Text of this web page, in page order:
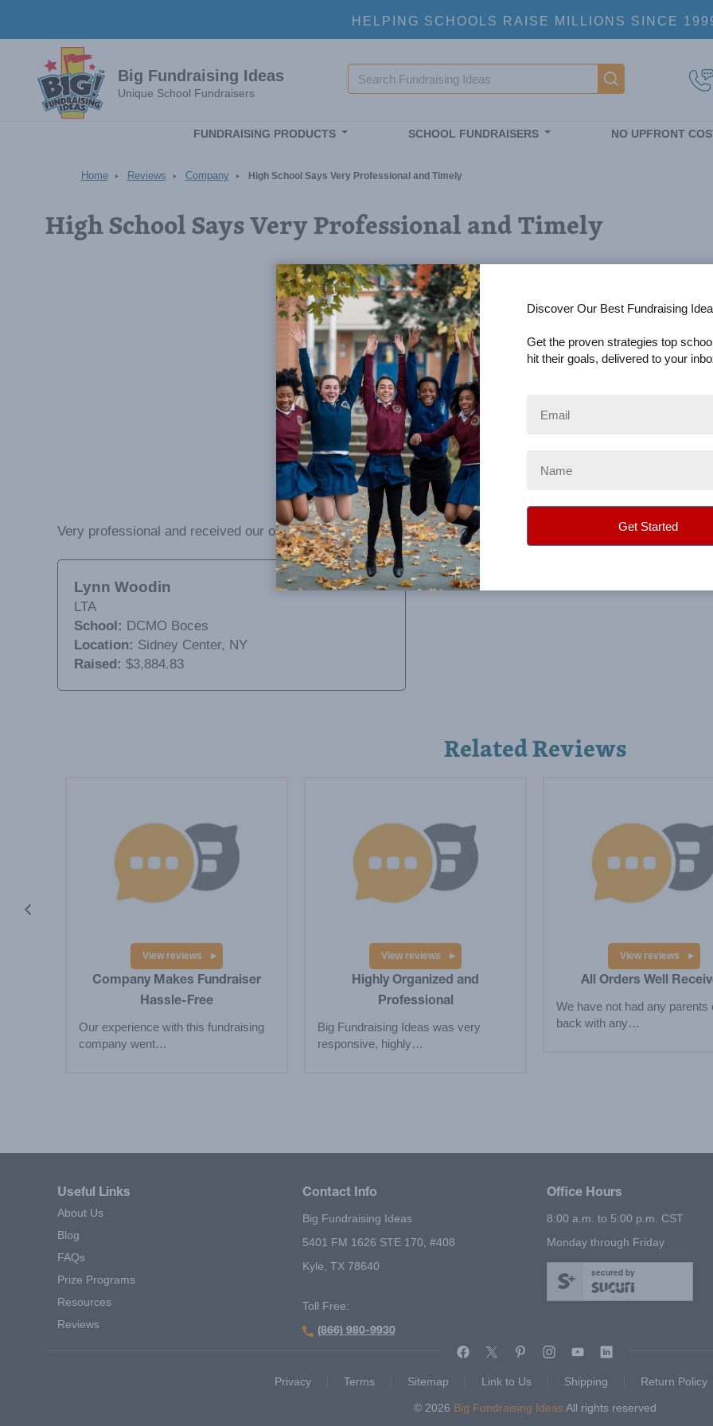
HELPING SCHOOLS RAISE MILLIONS SINCE
Big Fundraising Ideas
Unique School Fundraisers
Main
FUNDRAISING PRODUCTS SCHOOL FUNDRAISERS NO UPFRONT
Home Reviews Company High School Says Very Professional and Timely
High School Says Very Professional and Timely
Very professional and received our orders by time promised. Definitely one of the best fundraising
Lynn Woodin
LTA
School: DCMO Boces
Location: Sidney Center, NY
Raised: $3,884.83
Related Reviews
View reviews
Company Makes Fundraiser
Hassle-Free
Our experience with this fundraising
company went…
View reviews
Highly Organized and
Professional
Big Fundraising Ideas was very
responsive, highly…
View reviews
All Orders Well
We have not had any parents
back with any…
Useful Links
About Us
Blog
FAQs
Prize Programs
Resources
Reviews
Contact Info
Big Fundraising Ideas
5401 FM 1626 STE 170, #408
Kyle, TX 78640
Toll Free:
(866) 980-9930
Office Hours
8:00 a.m. to 5:00 p.m. CST
Monday through Friday
secured by
Privacy
Terms Sitemap Link to Us Shipping Return Policy
© 2026 Big Fundraising IdeasAll rights reserved
Discover Our Best Fundraising
Get the proven strategies top
hit their goals, delivered to your